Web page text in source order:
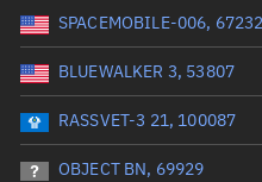
Date or range start
Radar Cross Section Total items
SPACEMOBILE-006, 67232
BLUEWALKER 3, 53807
RASSVET-3 21, 100087
OBJECT BN, 69929